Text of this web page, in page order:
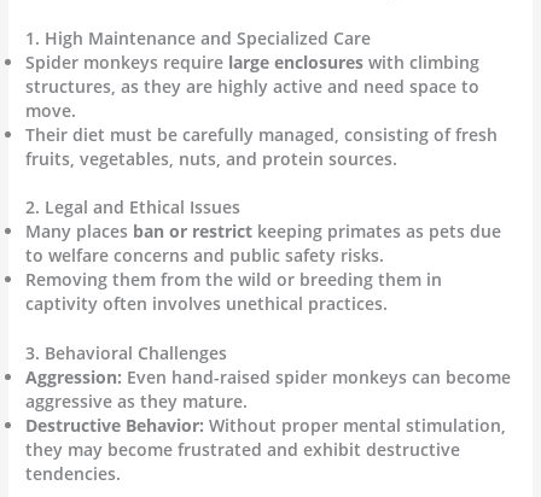
1. High Maintenance and Specialized Care
Spider monkeys require large enclosures with climbing
structures, as they are highly active and need space to
move.
Their diet must be carefully managed, consisting of fresh
fruits, vegetables, nuts, and protein sources.
2. Legal and Ethical Issues
Many places ban or restrict keeping primates as pets due
to welfare concerns and public safety risks.
Removing them from the wild or breeding them in
captivity often involves unethical practices.
3. Behavioral Challenges
Aggression: Even hand-raised spider monkeys can become
aggressive as they mature.
Destructive Behavior: Without proper mental stimulation,
they may become frustrated and exhibit destructive
tendencies.